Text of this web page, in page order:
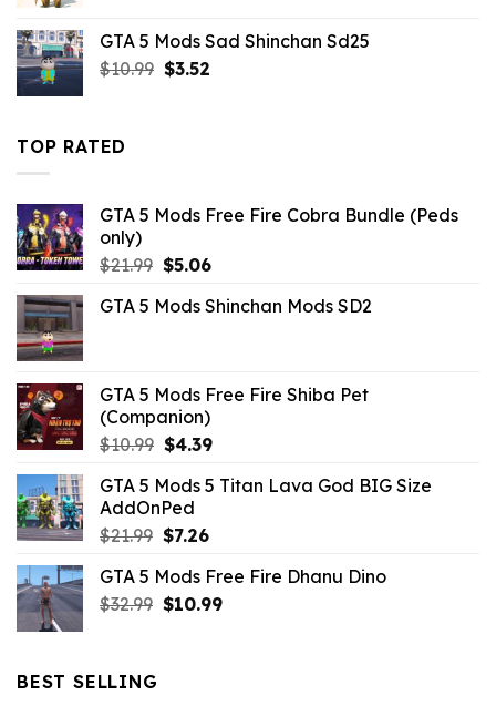
$21.99.$10.99.
GTA 5 Mods Sad Shinchan Sd25
$10.99 Original
$3.52Current
TOP RATED
GTA 5 Mods Free Fire Cobra Bundle (Peds
only)
$21.99 Original
was:
$5.06Current
is:
GTA 5 Mods Shinchan Mods SD2
GTA 5 Mods Free Fire Shiba Pet
(Companion)
$10.99 Original
was:
$10.99.
$4.39Current
is:
GTA 5 Mods 5 Titan Lava God BIG Size
AddOnPed
$21.99 Original
was:
$21.99.
$7.26Current
is:
$7.26.
GTA 5 Mods Free Fire Dhanu Dino
$32.99 Original
$10.99Current
BEST SELLING